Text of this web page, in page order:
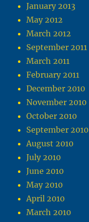
January 2013
May 2012
March 2012
September 2011
March 2011
February 2011
December 2010
November 2010
October 2010
September 2010
August 2010
July 2010
June 2010
May 2010
April 2010
March 2010